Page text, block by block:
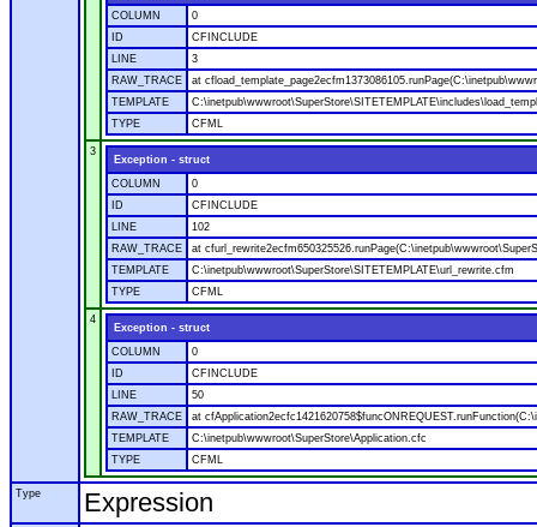
COLUMN
0
ID
CFINCLUDE
LINE
3
RAW_TRACE
at
TEMPLATE
TYPE
CFML
3
Exception - struct
COLUMN
0
ID
CFINCLUDE
LINE
102
RAW_TRACE
at
TEMPLATE
C:\inetpub\wwwroot\SuperStore\SITETEMPLATE\url_rewrite.cfm
TYPE
CFML
4
Exception - struct
COLUMN
0
ID
CFINCLUDE
LINE
50
RAW_TRACE
at
TEMPLATE
C:\inetpub\wwwroot\SuperStore\Application.cfc
TYPE
CFML
Type Expression